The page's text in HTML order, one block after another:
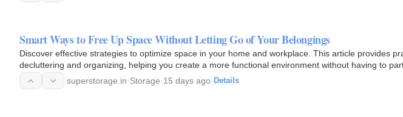
Smart Ways to Free Up Space Without Letting Go of Your Belongings
Discover effective strategies to optimize space in your home and workplace. This article provides
decluttering and organizing, helping you create a more functional environment without having to
belongings.
superstorage.in·Storage·15 days ago· Details